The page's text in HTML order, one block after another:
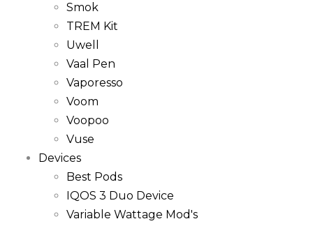
Smok
TREM Kit
Uwell
Vaal Pen
Vaporesso
Voom
Voopoo
Vuse
Devices
Best Pods
IQOS 3 Duo Device
Variable Wattage Mod's